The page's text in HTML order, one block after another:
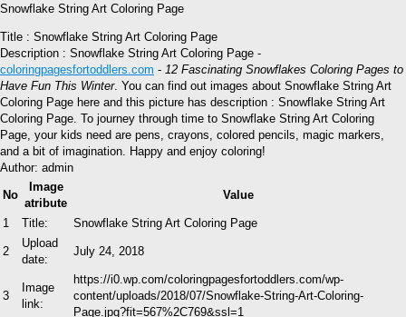
Snowflake String Art Coloring Page
Title : Snowflake String Art Coloring Page
Description : Snowflake String Art Coloring Page -
coloringpagesfortoddlers.com - 12 Fascinating Snowflakes Coloring Pages to
Have Fun This Winter. You can find out images about Snowflake String Art
Coloring Page here and this picture has description : Snowflake String Art
Coloring Page. To journey through time to Snowflake String Art Coloring
Page, your kids need are pens, crayons, colored pencils, magic markers,
and a bit of imagination. Happy and enjoy coloring!
Author: admin
No
Image
atribute
Value
1 Title: Snowflake String Art Coloring Page
2
Upload
date:
July 24, 2018
3
Image
link:
https://i0.wp.com/coloringpagesfortoddlers.com/wp-
content/uploads/2018/07/Snowflake-String-Art-Coloring-
Page.jpg?fit=567%2C769&ssl=1